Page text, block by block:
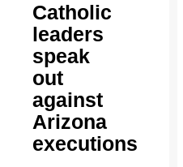
Catholic
leaders
speak
out
against
Arizona
executions